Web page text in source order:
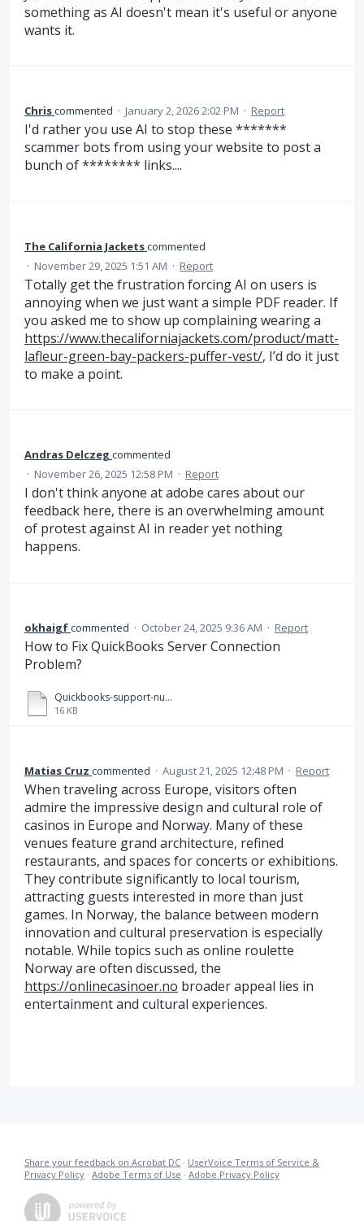
something as AI doesn't mean it's useful or anyone
wants it.
Chriscommented · January 2, 2026 2:02 PM · Report
I'd rather you use AI to stop these *******
scammer bots from using your website to post a
bunch of ******** links....
The California Jacketscommented
· November 29, 2025 1:51 AM · Report
Totally get the frustration forcing AI on users is
annoying when we just want a simple PDF reader. If
you asked me to show up complaining wearing a
https://www.thecaliforniajackets.com/product/matt-
lafleur-green-bay-packers-puffer-vest/, I’d do it just
to make a point.
Andras Delczeg commented
· November 26, 2025 12:58 PM · Report
I don't think anyone at adobe cares about our
feedback here, there is an overwhelming amount
of protest against AI in reader yet nothing
happens.
okhaigfcommented · October 24, 2025 9:36 AM · Report
How to Fix QuickBooks Server Connection
Problem?
Quickbooks-support-number-helpline.docx
16 KB
Matias Cruz commented · August 21, 2025 12:48 PM · Report
When traveling across Europe, visitors often
admire the impressive design and cultural role of
casinos in Europe and Norway. Many of these
venues feature grand architecture, refined
restaurants, and spaces for concerts or exhibitions.
They contribute significantly to local tourism,
attracting guests interested in more than just
games. In Norway, the balance between modern
innovation and cultural preservation is especially
notable. While topics such as online roulette
Norway are often discussed, the
https://onlinecasinoer.no broader appeal lies in
entertainment and cultural experiences.
Share your feedback on Acrobat DC · UserVoice Terms of Service &
Privacy Policy · Adobe Terms of Use · Adobe Privacy Policy